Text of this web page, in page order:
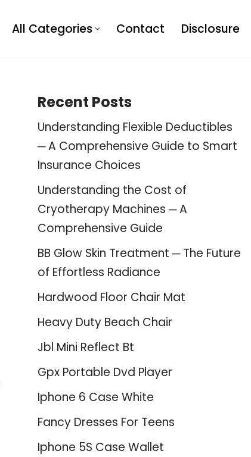
All Categories Contact Disclosure
Recent Posts
Understanding Flexible Deductibles
─ A Comprehensive Guide to Smart
Insurance Choices
Understanding the Cost of
Cryotherapy Machines ─ A
Comprehensive Guide
BB Glow Skin Treatment ─ The Future
of Effortless Radiance
Hardwood Floor Chair Mat
Heavy Duty Beach Chair
Jbl Mini Reflect Bt
Gpx Portable Dvd Player
Iphone 6 Case White
Fancy Dresses For Teens
Iphone 5S Case Wallet